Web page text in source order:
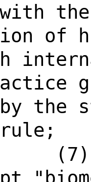
with
of
the